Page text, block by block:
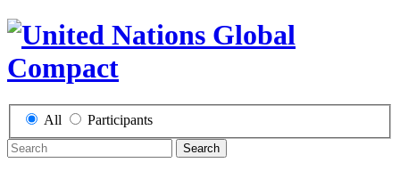
All Participants
Search